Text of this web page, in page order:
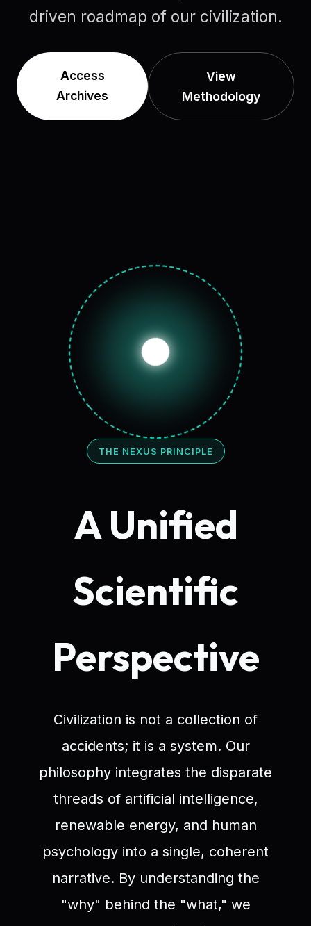
driven roadmap of our civilization.
Access
Archives
View
Methodology
THE NEXUS PRINCIPLE
A Unified
Scientific
Perspective
Civilization is not a collection of
accidents; it is a system. Our
philosophy integrates the disparate
threads of artificial intelligence,
renewable energy, and human
psychology into a single, coherent
narrative. By understanding the
"why" behind the "what," we